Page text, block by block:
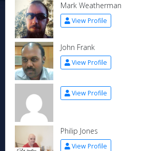
Mark Weatherman
View Profile
John Frank
View Profile
View Profile
Philip Jones
View Profile